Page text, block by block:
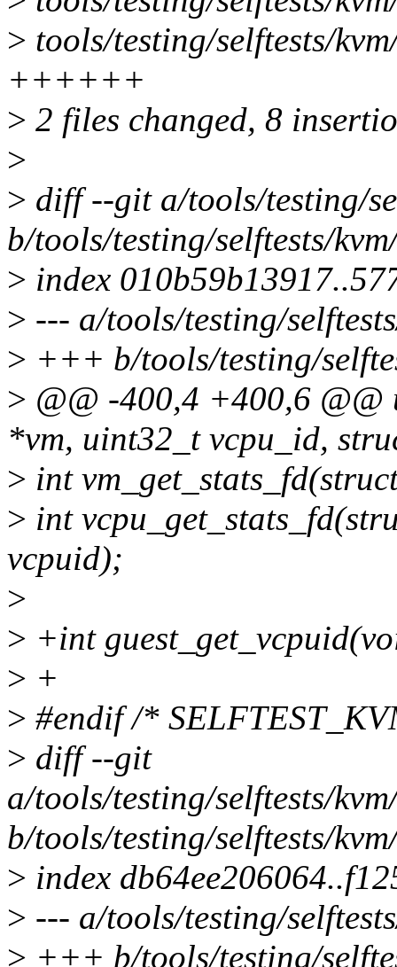
> tools/testing/selftests/
++++++
> 2 files changed, 8
>
> diff --git a/tools/testing/
b/tools/testing/selftests/
> index
> --- a/tools/testing/
> +++ b/tools/testing/
> @@ -400,4 +400,6
*vm, uint32_t vcpu_id,
> int
> int
vcpuid);
>
> +int
> +
> #endif /*
> diff --git
a/tools/testing/selftests/
b/tools/testing/selftests/
> index
> --- a/tools/testing/
> +++ b/tools/testing/